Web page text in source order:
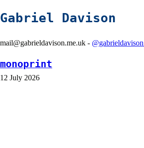
Gabriel Davison
mail@gabrieldavison.me.uk - @gabrieldavison_
monoprint
12 July 2026